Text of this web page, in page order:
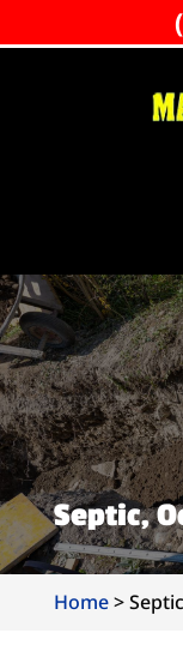
Septic,
Home>